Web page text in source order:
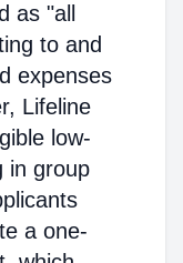
as "all
to and
expenses
Lifeline
low-
in group
a one-